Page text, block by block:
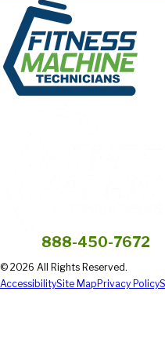
888-450-7672
© 2026 All Rights Reserved.
AccessibilitySite Map Privacy Policy